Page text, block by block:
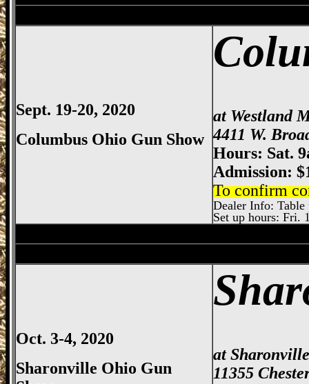
Sept. 19-20, 2020
Columbus Ohio Gun Show
at Westland
4411 W.
Hours: Sat.
Admission:
To confirm
Dealer Info: Table
Set up hours: Fri.
Oct. 3-4, 2020
Sharonville Ohio Gun
at
11355